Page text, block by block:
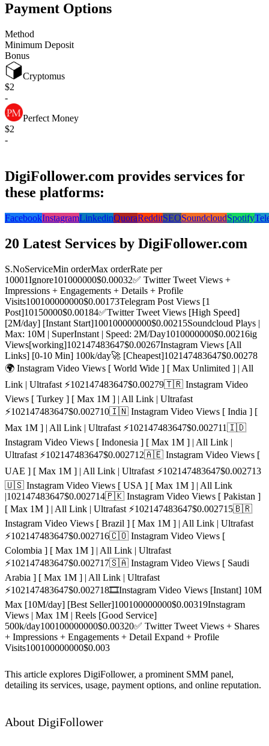
Payment Options
Method
Minimum Deposit
Bonus
Cryptomus
$2
-
Perfect Money
$2
-
DigiFollower.com provides services for
these platforms:
FacebookInstagramLinkedinQuoraRedditSEOSoundcloudSpotify
20 Latest Services by DigiFollower.com
S.NoServiceMin orderMax orderRate per
10001Ignore101000000$0.00032✅ Twitter Tweet Views +
Impressions + Engagements + Details + Profile
Visits100100000000$0.00173Telegram Post Views [1
Post]10150000$0.00184✅Twitter Tweet Views [High Speed]
[2M/day] [Instant Start]100100000000$0.0021 5Soundcloud Plays |
Max: 10M | SuperInstant | Speed: 2M/Day1010000000$0.00216ig
Views[working]102147483647$0.00267Instagram Views [All
Links] [0-10 Min] 100k/day🚀 [Cheapest]102147483647$0.00278
🌍 Instagram Video Views [ World Wide ] [ Max Unlimited ] | All
Link | Ultrafast ⚡️102147483647$0.00279🇹🇷 Instagram Video
Views [ Turkey ] [ Max 1M ] | All Link | Ultrafast
⚡️102147483647$0.002710🇮🇳 Instagram Video Views [ India ] [
Max 1M ] | All Link | Ultrafast ⚡️102147483647$0.002711🇮🇩
Instagram Video Views [ Indonesia ] [ Max 1M ] | All Link |
Ultrafast ⚡️102147483647$0.002712🇦🇪 Instagram Video Views [
UAE ] [ Max 1M ] | All Link | Ultrafast ⚡️102147483647$0.002713
🇺🇸 Instagram Video Views [ USA ] [ Max 1M ] | All Link
|102147483647$0.002714🇵🇰 Instagram Video Views [ Pakistan ]
[ Max 1M ] | All Link | Ultrafast ⚡️102147483647$0.002715🇧🇷
Instagram Video Views [ Brazil ] [ Max 1M ] | All Link | Ultrafast
⚡️102147483647$0.002716🇨🇴 Instagram Video Views [
Colombia ] [ Max 1M ] | All Link | Ultrafast
⚡️102147483647$0.002717🇸🇦 Instagram Video Views [ Saudi
Arabia ] [ Max 1M ] | All Link | Ultrafast
⚡️102147483647$0.002718🎞️Instagram Video Views [Instant] 10M
Max [10M/day] [Best Seller]100100000000$0.00319Instagram
Views | Max 1M | Reels [Good Service]
500k/day100100000000$0.00320✅ Twitter Tweet Views + Shares
+ Impressions + Engagements + Detail Expand + Profile
Visits100100000000$0.003
This article explores DigiFollower, a prominent SMM panel,
detailing its services, usage, payment options, and online reputation.
About DigiFollower